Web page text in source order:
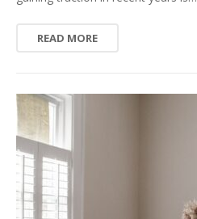
READ MORE